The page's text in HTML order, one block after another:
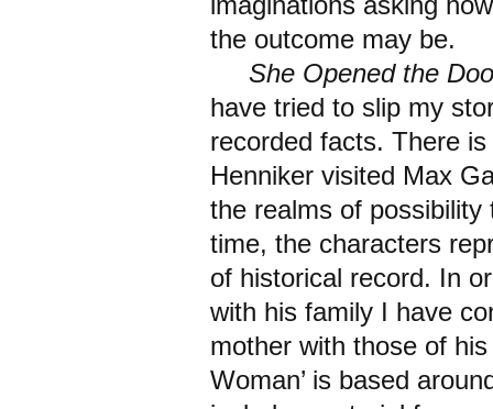
the outcome may be.
She Opened the
have tried to slip my
recorded facts. There
Henniker visited Max
the realms of
time, the characters
of historical record. In
with his family I have
mother with those of
Woman’ is based